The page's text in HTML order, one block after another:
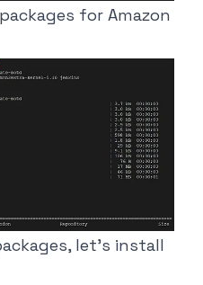
for Amazon
let’s install